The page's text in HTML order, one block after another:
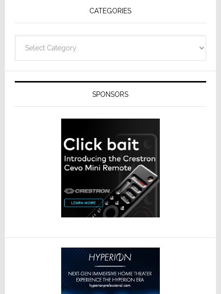
CATEGORIES
SPONSORS